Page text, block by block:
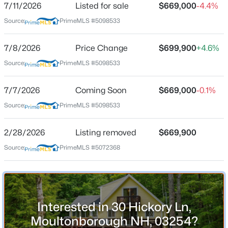
$940,000 Active
Beds Baths
Acres
11 Senna Way #17, Moultonborough, NH 03254
MLS#: 5102988
Location
Street Address
30 Hickory Ln
City
Moultonborough
New Hampshire
03254
County
NH-Carroll
Neighborhood / Subdivision
7/11/2026 Listed for sale $669,000-4.4%
Source: PrimeMLS #5098533
7/8/2026 Price Change $699,900+4.6%
Source: PrimeMLS #5098533
7/7/2026 Coming Soon $669,000-0.1%
Source: PrimeMLS #5098533
2/28/2026 Listing removed $669,900
Source: PrimeMLS #5072368
Interested in 30 Hickory Ln,
Moultonborough NH, 03254?